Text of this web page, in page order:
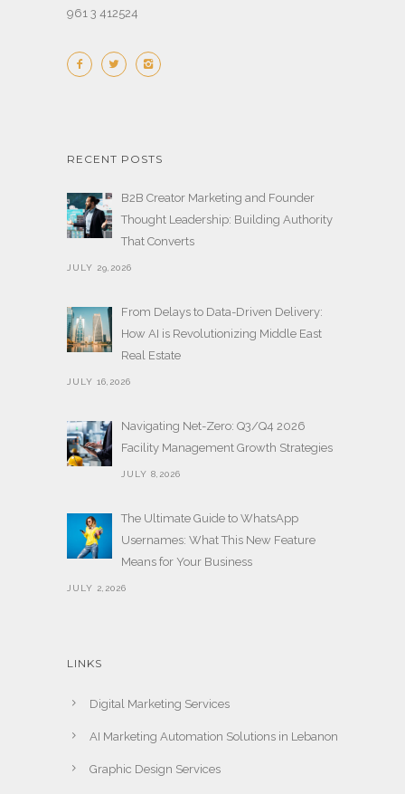
961 3 412524
RECENT POSTS
B2B Creator Marketing and Founder
Thought Leadership: Building Authority
That Converts
JULY 29,2026
From Delays to Data-Driven Delivery:
How AI is Revolutionizing Middle East
Real Estate
JULY 16,2026
Navigating Net-Zero: Q3/Q4 2026
Facility Management Growth Strategies
JULY 8,2026
The Ultimate Guide to WhatsApp
Usernames: What This New Feature
Means for Your Business
JULY 2,2026
LINKS
Digital Marketing Services
AI Marketing Automation Solutions in Lebanon
Graphic Design Services